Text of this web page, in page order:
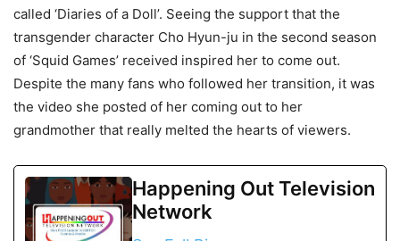
called ‘Diaries of a Doll’. Seeing the support that the
transgender character Cho Hyun-ju in the second season
of ‘Squid Games’ received inspired her to come out.
Despite the many fans who followed her transition, it was
the video she posted of her coming out to her
grandmother that really melted the hearts of viewers.
Happening Out Television
Network